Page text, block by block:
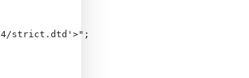
strict.dtd'>";